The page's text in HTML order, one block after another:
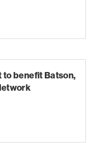
benefit Batson,